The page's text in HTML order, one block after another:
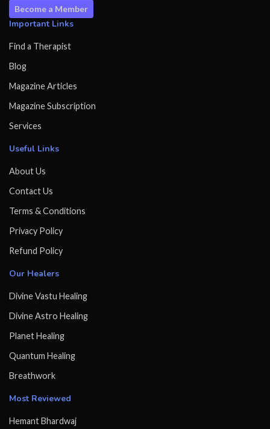
Become a Member
Important Links
Find a Therapist
Blog
Magazine Articles
Magazine Subscription
Services
Useful Links
About Us
Contact Us
Terms & Conditions
Privacy Policy
Refund Policy
Our Healers
Divine Vastu Healing
Divine Astro Healing
Planet Healing
Quantum Healing
Breathwork
Most Reviewed
Hemant Bhardwaj